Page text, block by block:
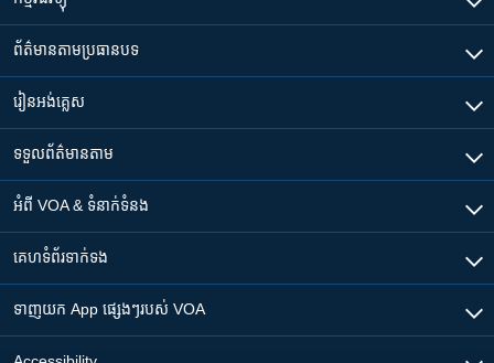
ព័ត៌មាន​តាមប្រធានបទ​
រៀន​​អង់គ្លេស
ទទួល​ព័ត៌មាន​តាម
អំពី​ VOA & ទំនាក់ទំនង
គេហទំព័រ​​ទាក់ទង
ទាញយក​ App ផ្សេងៗ​របស់​ VOA